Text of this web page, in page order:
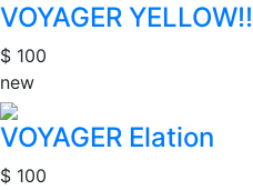
VOYAGER YELLOW!!
$ 100
new
VOYAGER Elation
$ 100